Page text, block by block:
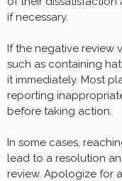
if necessary.
If the negative review
such as containing
it immediately. Most
reporting
before taking action.
In some cases,
lead to a resolution
review. Apologize for